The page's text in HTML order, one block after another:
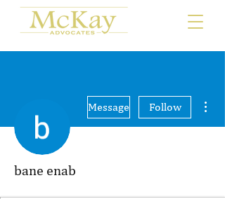
Message Follow
bane enab